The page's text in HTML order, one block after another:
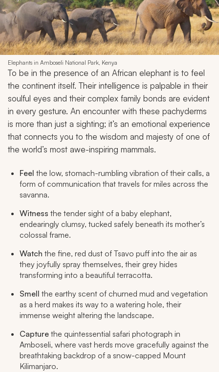
Elephants in Amboseli National Park, Kenya
To be in the presence of an African elephant is to feel
the continent itself. Their intelligence is palpable in their
soulful eyes and their complex family bonds are evident
in every gesture. An encounter with these pachyderms
is more than just a sighting; it’s an emotional experience
that connects you to the wisdom and majesty of one of
the world’s most awe-inspiring mammals.
Feel the low, stomach-rumbling vibration of their calls, a
form of communication that travels for miles across the
savanna.
Witness the tender sight of a baby elephant,
endearingly clumsy, tucked safely beneath its mother’s
colossal frame.
Watch the fine, red dust of Tsavo puff into the air as
they joyfully spray themselves, their grey hides
transforming into a beautiful terracotta.
Smell the earthy scent of churned mud and vegetation
as a herd makes its way to a watering hole, their
immense weight altering the landscape.
Capture the quintessential safari photograph in
Amboseli, where vast herds move gracefully against the
breathtaking backdrop of a snow-capped Mount
Kilimanjaro.